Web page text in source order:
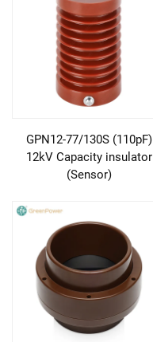
GPN12-77/130S (110pF)
12kV Capacity insulator
(Sensor)